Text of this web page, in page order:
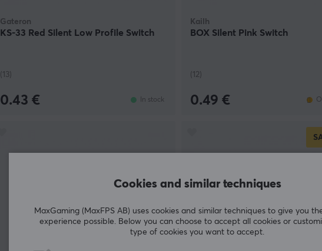
Gateron
KS-33 Red Silent Low Profile Switch
(13)
0.43 € In stock
Kailh
BOX Silent Pink Switch
(12)
0.49 €
Cookies and similar techniques
MaxGaming (MaxFPS AB) uses cookies and similar techniques to give you
experience possible. Below you can choose to accept all cookies or
type of cookies you want to accept.